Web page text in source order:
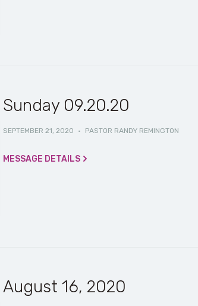
Sunday 09.20.20
SEPTEMBER 21, 2020 · PASTOR RANDY REMINGTON
MESSAGE DETAILS
August 16, 2020